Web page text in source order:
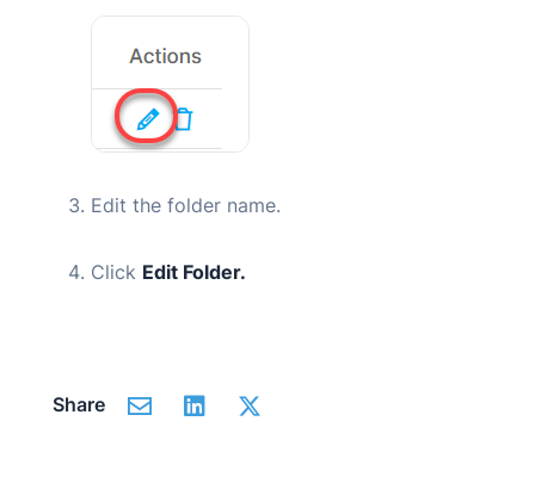
Edit the folder name.
Click Edit Folder.
Share